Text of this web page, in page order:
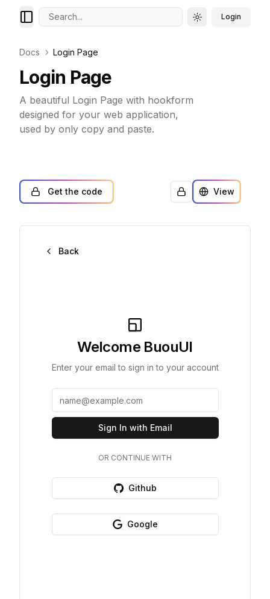
Search... Toggle theme
Login
Docs Login Page
Login Page
A beautiful Login Page with hookform
designed for your web application,
used by only copy and paste.
Get the code View